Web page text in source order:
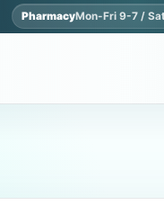
PharmacyMon-Fri 9-7 /